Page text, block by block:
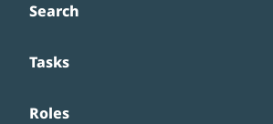
Search
Tasks
Roles